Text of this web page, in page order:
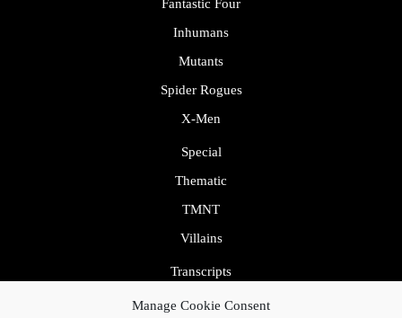
Manage Cookie Consent
Fantastic Four
Inhumans
Mutants
Spider Rogues
X-Men
Special
Thematic
TMNT
Villains
Transcripts
Uncategorized